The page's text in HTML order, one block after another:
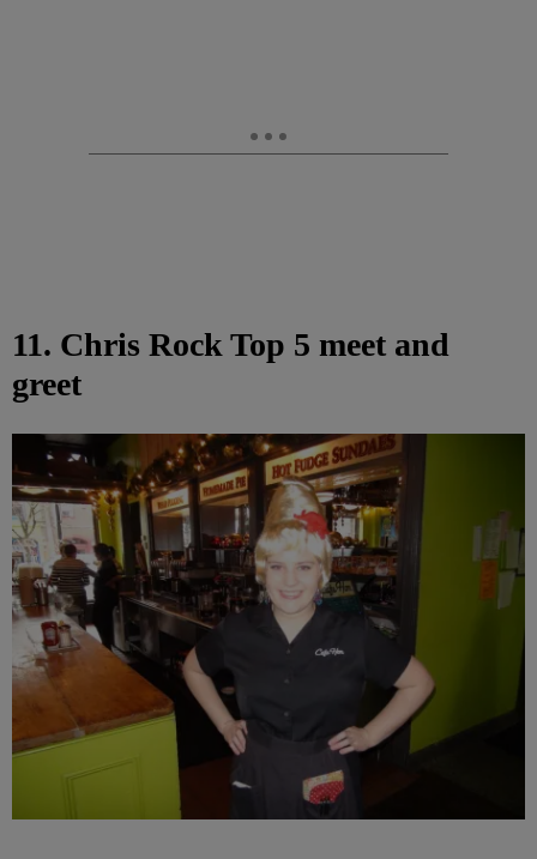
11. Chris Rock Top 5 meet and
greet